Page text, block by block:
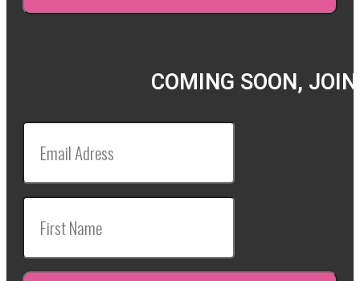
COMING SOON,